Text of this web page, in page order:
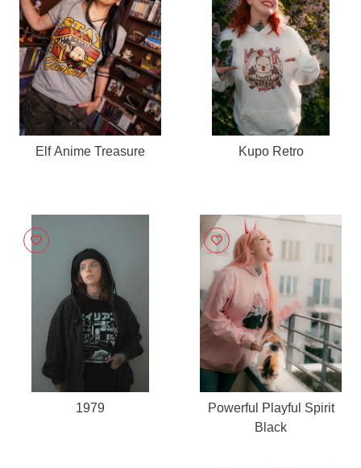
Elf Anime Treasure Kupo Retro
1979
Powerful Playful Spirit
Black